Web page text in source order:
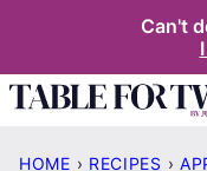
content
Can't
HOME › RECIPES ›